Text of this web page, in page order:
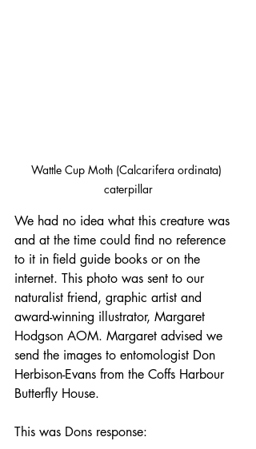
Wattle Cup Moth (Calcarifera ordinata)
caterpillar
We had no idea what this creature was
and at the time could find no reference
to it in field guide books or on the
internet. This photo was sent to our
naturalist friend, graphic artist and
award-winning illustrator, Margaret
Hodgson AOM. Margaret advised we
send the images to entomologist Don
Herbison-Evans from the Coffs Harbour
Butterfly House.
This was Dons response: